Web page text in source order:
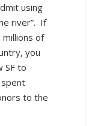
using
river”. If
of
you
SF to
to the